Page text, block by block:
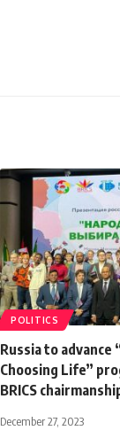
POLITICS
Russia to advance
Choosing Life”
BRICS
December 27, 2023